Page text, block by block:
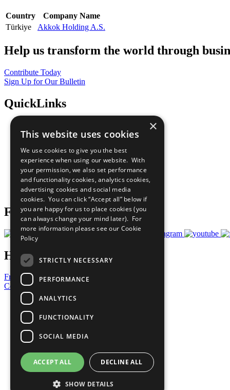
Country
Company Name
Türkiye
Akkok Holding A.S.
Help us transform the world through
Contribute Today
Sign Up for Our Bulletin
QuickLinks
Sustainable Development Goals
All Our Work
What You Can Do
Careers & Opportunities
Join Now
Prepare your CoP
Follow Us
Have a Question?
Frequently Asked Questions
Contact Us
United Nations
Privacy Policy
Cookies Policy
Copyright
Photo Credits
×
This website uses cookies
We use cookies to give you the best
experience when using our website. With
your permission, we also set performance
and functionality cookies, analytics cookies,
advertising cookies and social media
cookies. You can click “Accept all” below if
you are happy for us to place cookies (you
can always change your mind later). For
more information please see our Cookie
Policy
STRICTLY NECESSARY
PERFORMANCE
ANALYTICS
FUNCTIONALITY
SOCIAL MEDIA
ACCEPT ALL DECLINE ALL
SHOW DETAILS